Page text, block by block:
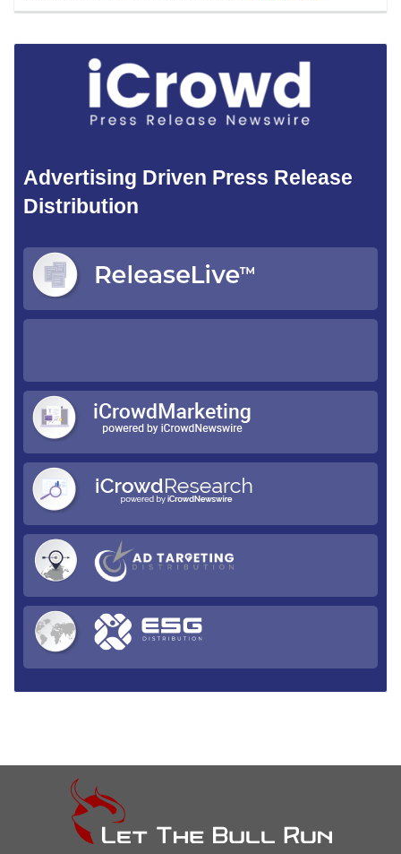
Advertising Driven Press Release
Distribution